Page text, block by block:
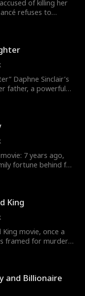
of killing her
refuses to
stranger, Jay,
But there may
meets the eye.
Daphne Sinclair’s
father, a powerful
Daphne navigates a
forging alliances and
are
at the same
7 years ago,
fortune behind for
away. Now seeing
back her daughter
a real queen
King
movie, once a
framed for murder
legendary mafia
trains him in
and Billionaire